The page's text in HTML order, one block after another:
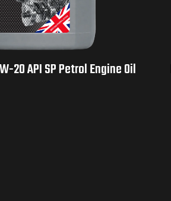
20 API SP Petrol Engine Oil